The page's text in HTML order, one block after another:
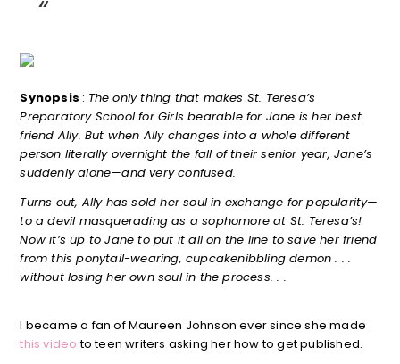
Synopsis : The only thing that makes St. Teresa’s
Preparatory School for Girls bearable for Jane is her best
friend Ally. But when Ally changes into a whole different
person literally overnight the fall of their senior year, Jane’s
suddenly alone—and very confused.
Turns out, Ally has sold her soul in exchange for popularity—
to a devil masquerading as a sophomore at St. Teresa’s!
Now it’s up to Jane to put it all on the line to save her friend
from this ponytail-wearing, cupcakenibbling demon . . .
without losing her own soul in the process. . .
I became a fan of Maureen Johnson ever since she made
this video to teen writers asking her how to get published.